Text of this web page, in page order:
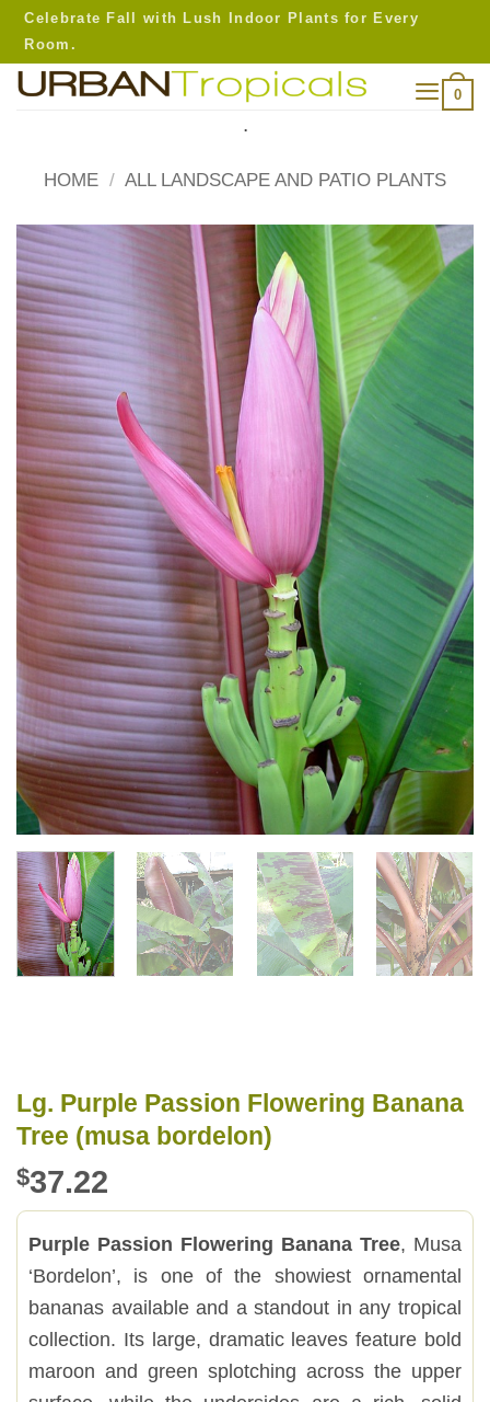
Skip
content
Celebrate Fall with Lush Indoor Plants for Every
Room.
0
.
HOME / ALL LANDSCAPE AND PATIO PLANTS
Lg. Purple Passion Flowering Banana
Tree (musa bordelon)
$37.22
Purple Passion Flowering Banana Tree, Musa
‘Bordelon’, is one of the showiest ornamental
bananas available and a standout in any tropical
collection. Its large, dramatic leaves feature bold
maroon and green splotching across the upper